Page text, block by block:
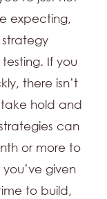
expecting,
If you
there isn’t
hold and
can
or more to
given
to build,